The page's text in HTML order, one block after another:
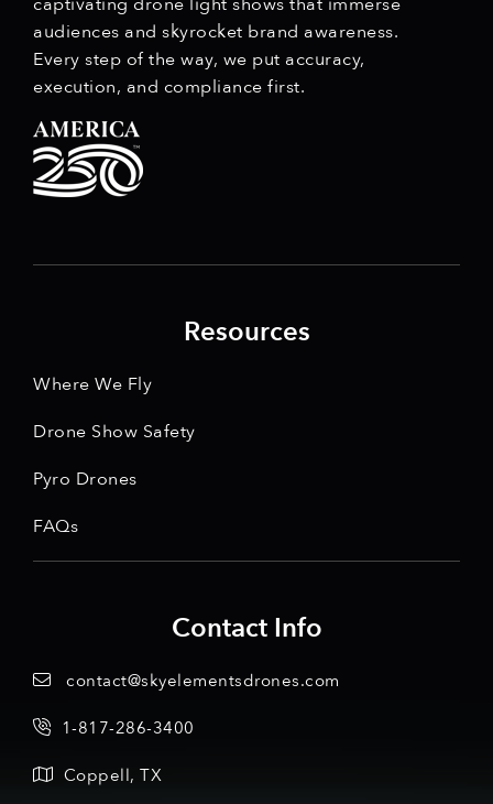
audiences and skyrocket brand awareness.
Every step of the way, we put accuracy,
execution, and compliance first.
Resources
Where We Fly
Drone Show Safety
Pyro Drones
FAQs
Contact Info
contact@skyelementsdrones.com
1-817-286-3400
Coppell, TX